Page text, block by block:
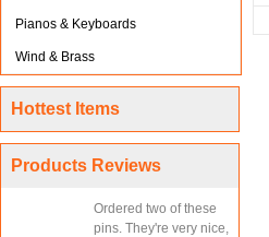
Pianos & Keyboards
Wind & Brass
Hottest Items
Products Reviews
Ordered two of these
pins. They're very nice,